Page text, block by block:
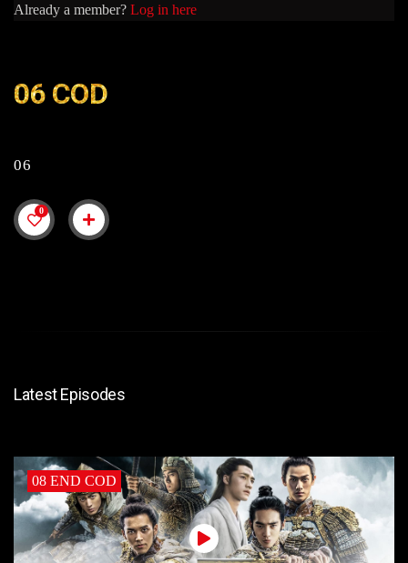
Already a member? Log in here
06 COD
06
0
Latest Episodes
08 END COD